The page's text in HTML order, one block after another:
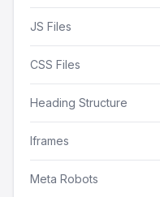
JS Files
CSS Files
Heading Structure
Iframes
Meta Robots